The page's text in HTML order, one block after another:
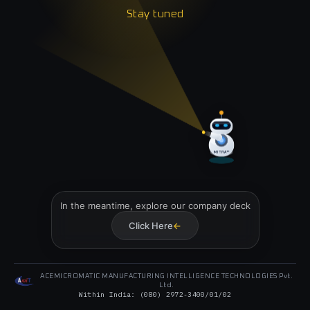
Stay tuned
Stay tuned
MITRA™
In the meantime, explore our company deck
Click Here→
ACEMICROMATIC MANUFACTURING INTELLIGENCE TECHNOLOGIES Pvt.
Ltd.
Within India: (080) 2972-3400/01/02